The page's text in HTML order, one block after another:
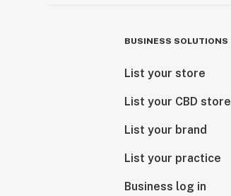
BUSINESS SOLUTIONS
List your store
List your CBD store
List your brand
List your practice
Business log in